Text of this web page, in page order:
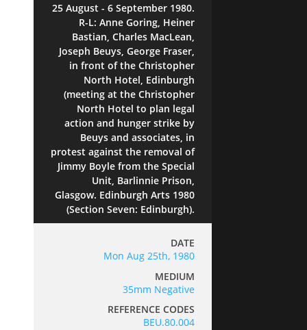
25 August - 6 September 1980.
R-L: Anne Goring, Heiner
Bastian, Charles MacLean,
Joseph Beuys, George Fraser,
in front of the Christopher
North Hotel, Edinburgh
(meeting at the Christopher
North Hotel to plan legal
action and hunger strike by
Beuys and associates, in
protest against the removal of
Jimmy Boyle from the Special
Unit, Barlinnie Prison,
Glasgow. Edinburgh Arts 1980
(Section Seven: Edinburgh).
DATE
Mon Aug 25th, 1980
MEDIUM
35mm Negative
REFERENCE CODES
BEU.80.004